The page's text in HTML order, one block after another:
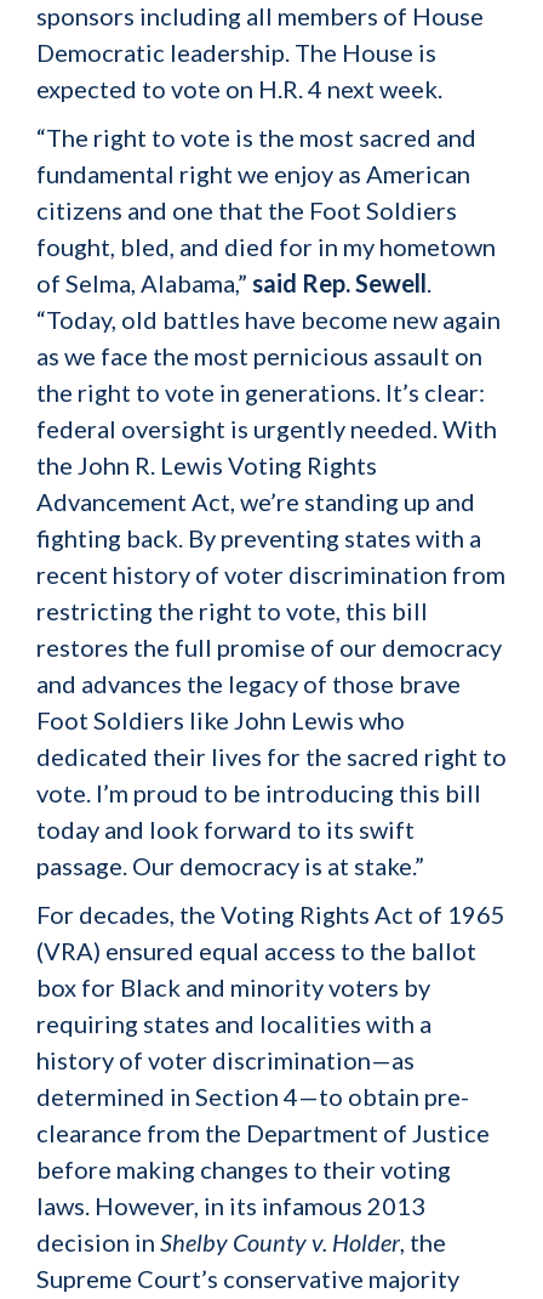
sponsors including all members of House
Democratic leadership. The House is
expected to vote on H.R. 4 next week.
“The right to vote is the most sacred and
fundamental right we enjoy as American
citizens and one that the Foot Soldiers
fought, bled, and died for in my hometown
of Selma, Alabama,” said Rep. Sewell.
“Today, old battles have become new again
as we face the most pernicious assault on
the right to vote in generations. It’s clear:
federal oversight is urgently needed. With
the John R. Lewis Voting Rights
Advancement Act, we’re standing up and
fighting back. By preventing states with a
recent history of voter discrimination from
restricting the right to vote, this bill
restores the full promise of our democracy
and advances the legacy of those brave
Foot Soldiers like John Lewis who
dedicated their lives for the sacred right to
vote. I’m proud to be introducing this bill
today and look forward to its swift
passage. Our democracy is at stake.”
For decades, the Voting Rights Act of 1965
(VRA) ensured equal access to the ballot
box for Black and minority voters by
requiring states and localities with a
history of voter discrimination—as
determined in Section 4—to obtain pre-
clearance from the Department of Justice
before making changes to their voting
laws. However, in its infamous 2013
decision in Shelby County v. Holder, the
Supreme Court’s conservative majority